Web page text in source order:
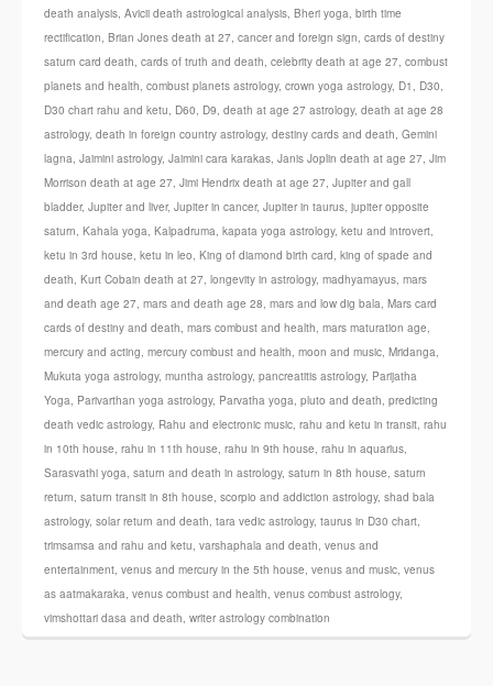
death analysis, Avicii death astrological analysis, Bheri yoga, birth time
rectification, Brian Jones death at 27, cancer and foreign sign, cards of destiny
saturn card death, cards of truth and death, celebrity death at age 27, combust
planets and health, combust planets astrology, crown yoga astrology, D1 , D30,
D30 chart rahu and ketu, D60, D9, death at age 27 astrology, death at age 28
astrology, death in foreign country astrology, destiny cards and death, Gemini
lagna, Jaimini astrology, Jaimini cara karakas, Janis Joplin death at age 27, Jim
Morrison death at age 27, Jimi Hendrix death at age 27, Jupiter and gall
bladder, Jupiter and liver, Jupiter in cancer, Jupiter in taurus, jupiter opposite
saturn, Kahala yoga, Kalpadruma, kapata yoga astrology, ketu and introvert,
ketu in 3rd house, ketu in leo, King of diamond birth card, king of spade and
death, Kurt Cobain death at 27, longevity in astrology, madhyamayus, mars
and death age 27, mars and death age 28, mars and low dig bala, Mars card
cards of destiny and death, mars combust and health, mars maturation age,
mercury and acting, mercury combust and health, moon and music, Mridanga,
Mukuta yoga astrology, muntha astrology, pancreatitis astrology, Parijatha
Yoga, Parivarthan yoga astrology, Parvatha yoga, pluto and death, predicting
death vedic astrology, Rahu and electronic music, rahu and ketu in transit, rahu
in 10th house, rahu in 11th house, rahu in 9th house, rahu in aquarius,
Sarasvathi yoga, saturn and death in astrology, saturn in 8th house, saturn
return, saturn transit in 8th house, scorpio and addiction astrology, shad bala
astrology, solar return and death, tara vedic astrology, taurus in D30 chart,
trimsamsa and rahu and ketu, varshaphala and death, venus and
entertainment, venus and mercury in the 5th house, venus and music, venus
as aatmakaraka, venus combust and health, venus combust astrology,
vimshottari dasa and death, writer astrology combination